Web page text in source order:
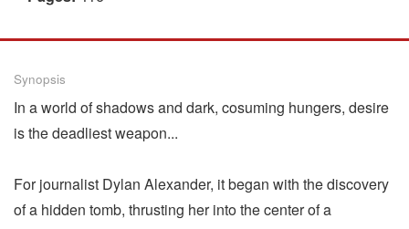
Synopsis
In a world of shadows and dark, cosuming hungers, desire
is the deadliest weapon...
For journalist Dylan Alexander, it began with the discovery
of a hidden tomb, thrusting her into the center of a